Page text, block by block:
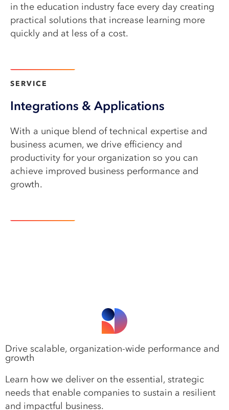
in the education industry face every day creating
practical solutions that increase learning more
quickly and at less of a cost.
SERVICE​
Integrations & Applications
With a unique blend of technical expertise and
business acumen, we drive efficiency and
productivity for your organization so you can
achieve improved business performance and
growth.
Drive scalable, organization-wide performance and
growth
Learn how we deliver on the essential, strategic
needs that enable companies to sustain a resilient
and impactful business.